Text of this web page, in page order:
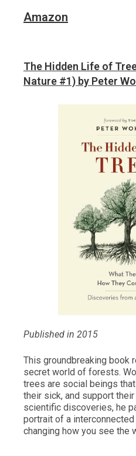
Amazon
The Hidden Life of
Nature #1) by Peter
Published in 2015
This groundbreaking book
secret world of forests.
trees are social beings
their sick, and support their
scientific discoveries, he
portrait of a
changing how you see the